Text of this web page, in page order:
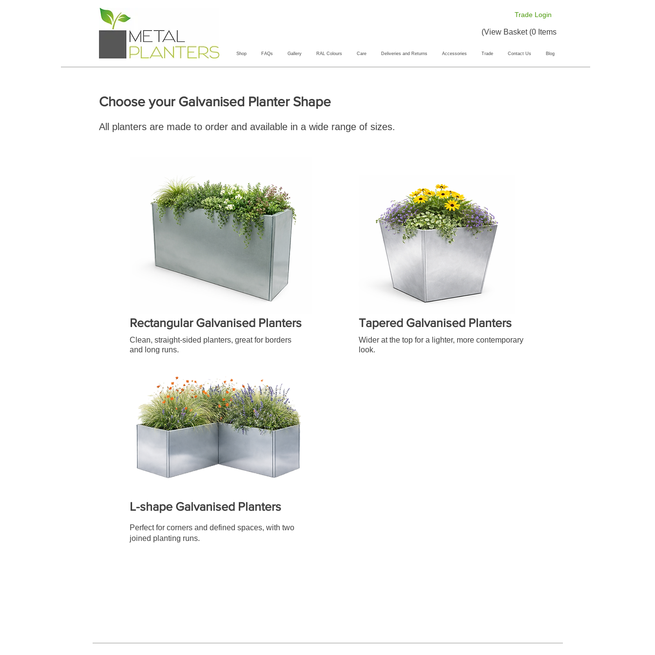
Shop FAQs Gallery RAL Colours Care Deliveries and Returns Accessories Trade Contact Us Blog
View Basket (0 Items)
Trade Login
Choose your Galvanised Planter Shape
All planters are made to order and available in a wide range of sizes.
Rectangular Galvanised Planters
Clean, straight-sided planters, great for borders
and long runs.
Tapered Galvanised Planters
Wider at the top for a lighter, more contemporary
look.
L-shape Galvanised Planters
Perfect for corners and defined spaces, with two
joined planting runs.